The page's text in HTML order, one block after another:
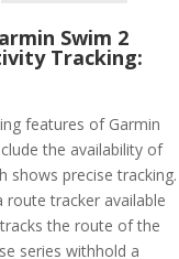
Swim 2
Tracking:
features of Garmin
the availability of
shows precise tracking.
route tracker available
the route of the
series withhold a